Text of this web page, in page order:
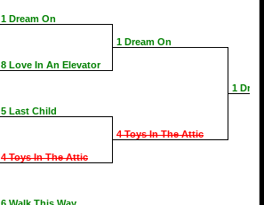
1 Dream On
8 Love In An Elevator
5 Last Child
4 Toys In The Attic
1 Dream On
4 Toys In The Attic
1